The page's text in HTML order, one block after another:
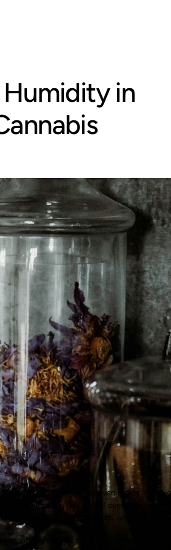
in
out harsh, flavorless, or even moldy after
of your curing jar can feel overwhelming at
harsh cannabis and smooth, aromatic buds.
control gives you the power to take your